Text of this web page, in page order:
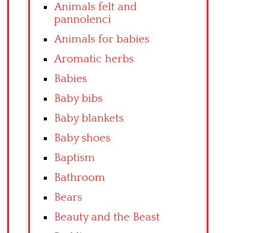
Animals felt and
pannolenci
Animals for babies
Aromatic herbs
Babies
Baby bibs
Baby blankets
Baby shoes
Baptism
Bathroom
Bears
Beauty and the Beast